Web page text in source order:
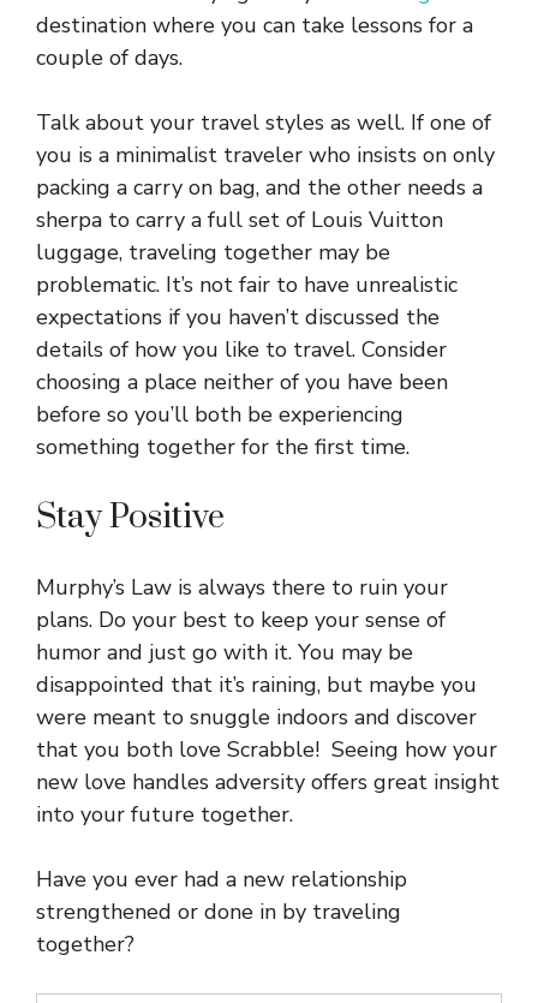
destination where you can take lessons for a
couple of days.
Talk about your travel styles as well. If one of
you is a minimalist traveler who insists on only
packing a carry on bag, and the other needs a
sherpa to carry a full set of Louis Vuitton
luggage, traveling together may be
problematic. It’s not fair to have unrealistic
expectations if you haven’t discussed the
details of how you like to travel. Consider
choosing a place neither of you have been
before so you’ll both be experiencing
something together for the first time.
Stay Positive
Murphy’s Law is always there to ruin your
plans. Do your best to keep your sense of
humor and just go with it. You may be
disappointed that it’s raining, but maybe you
were meant to snuggle indoors and discover
that you both love Scrabble! Seeing how your
new love handles adversity offers great insight
into your future together.
Have you ever had a new relationship
strengthened or done in by traveling
together?